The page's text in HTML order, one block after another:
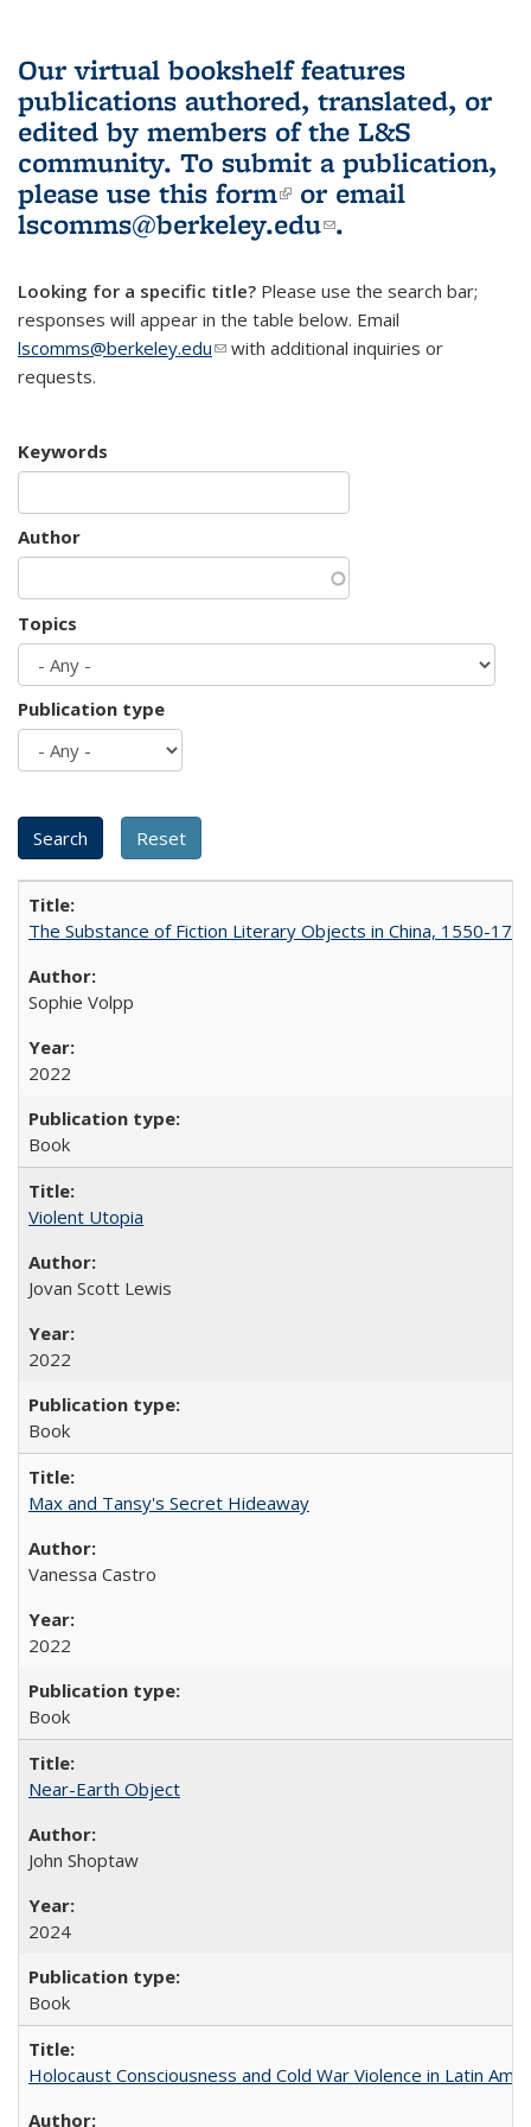
Our virtual bookshelf features
publications authored, translated, or
edited by members of the L&S
community. To submit a publication,
please use this form(link is external)
or email
lscomms@berkeley.edu(link sends e-
.
Looking for a specific title? Please use the search bar;
responses will appear in the table below. Email
lscomms@berkeley.edu(link sends e-mail)
with additional inquiries or
requests.
Keywords
Author
Topics
Publication type
The Substance of Fiction Literary Objects in China, 1550-
Sophie Volpp
2022
Book
Violent Utopia
Jovan Scott Lewis
2022
Book
Max and Tansy's Secret Hideaway
Vanessa Castro
2022
Book
Near-Earth Object
John Shoptaw
2024
Book
Holocaust Consciousness and Cold War Violence in Latin